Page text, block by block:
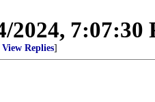
2024, 7:07:30
View Replies]